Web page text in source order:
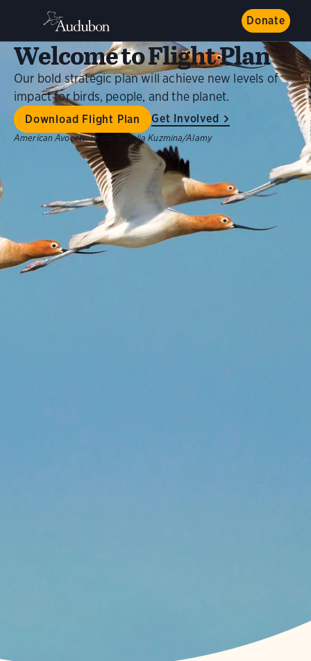
Donate
Welcome to Flight Plan
Our bold strategic plan will achieve new levels of
impact for birds, people, and the planet.
Download Flight Plan Get Involved
American Avocets. Photo: Natalia Kuzmina/Alamy